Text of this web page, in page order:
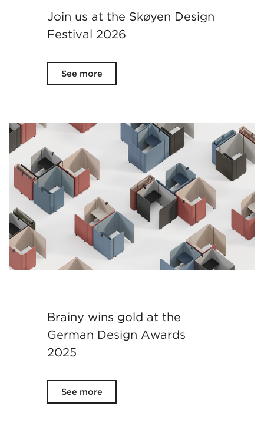
Join us at the Skøyen Design
Festival 2026
See more
Brainy wins gold at the
German Design Awards
2025
See more